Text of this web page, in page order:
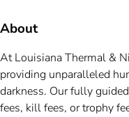
About
At Louisiana Thermal &
providing unparalleled
darkness. Our fully
fees, kill fees, or trophy